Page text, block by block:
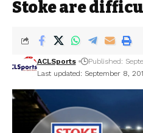
Stoke are
Last updated: September 8,
ACLSports Published: